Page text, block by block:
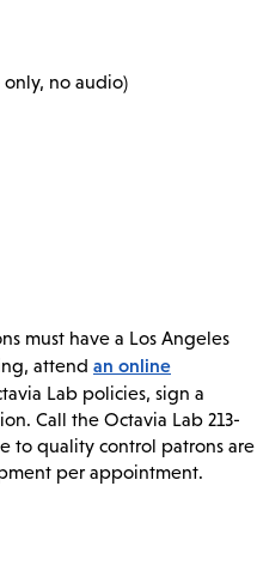
no audio)
must have a Los Angeles
attend an online
Lab policies, sign a
Call the Octavia Lab 213-
to quality control patrons are
per appointment.